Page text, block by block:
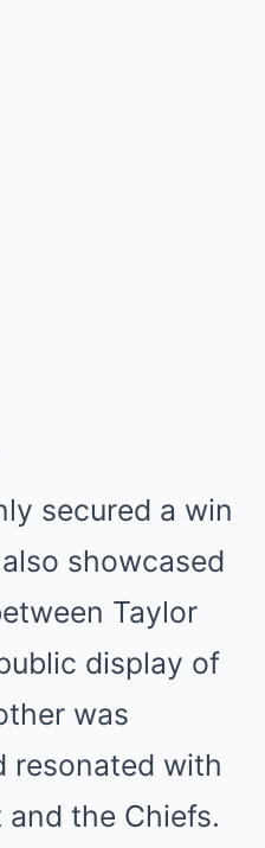
secured a win
showcased
Taylor
display of
was
resonated with
the Chiefs.